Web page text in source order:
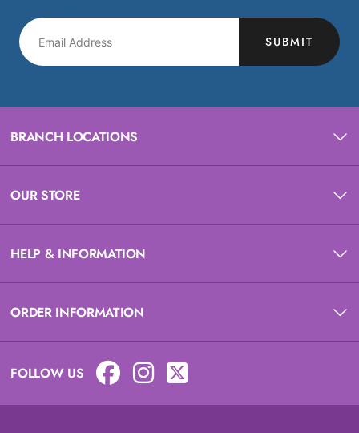
SUBMIT
BRANCH LOCATIONS
OUR STORE
HELP & INFORMATION
ORDER INFORMATION
FOLLOW US